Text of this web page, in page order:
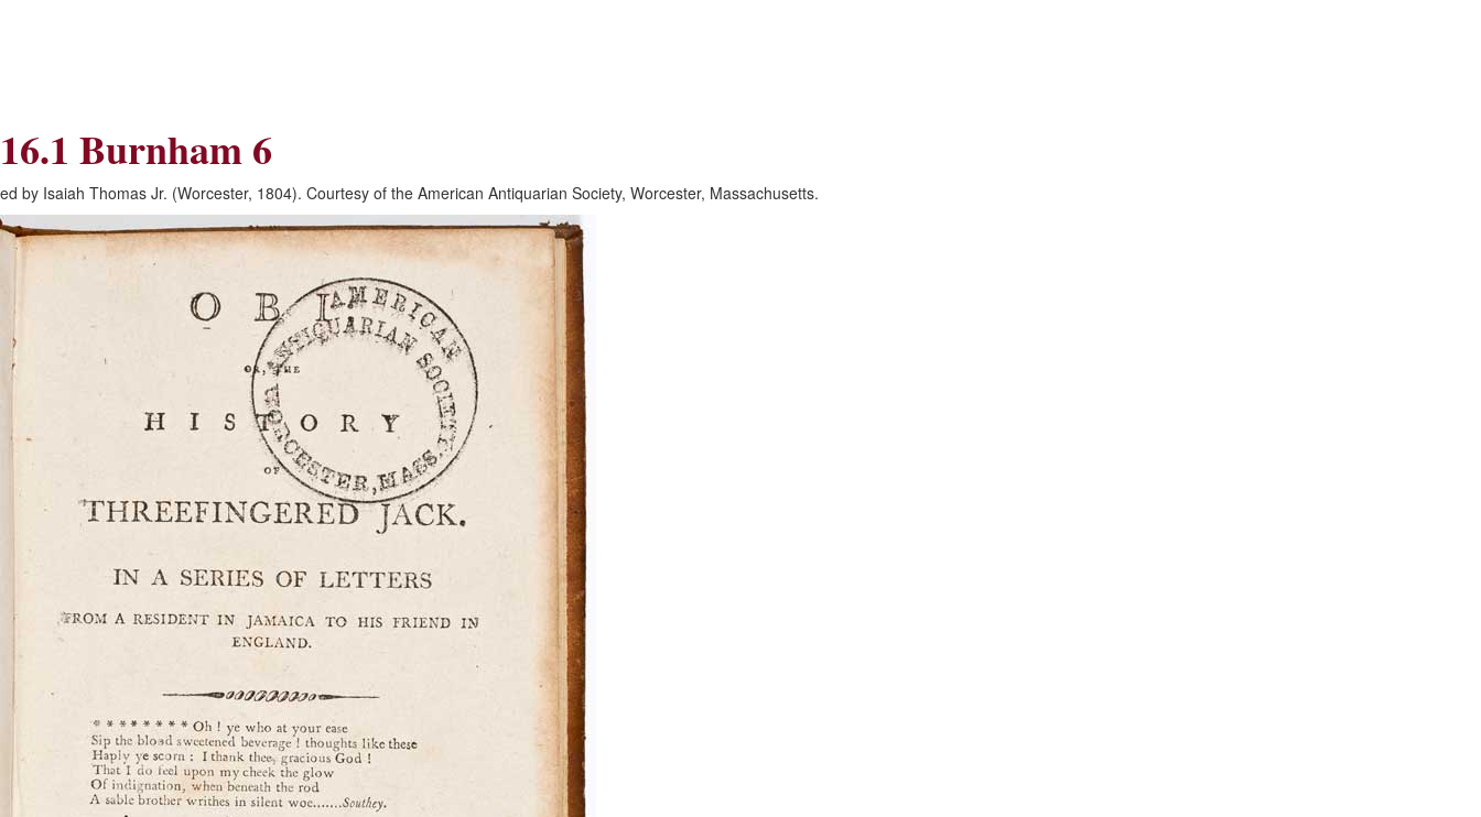
Skip
to
Content
16.1 Burnham 6
ed by Isaiah Thomas Jr. (Worcester, 1804). Courtesy of the American Antiquarian Society, Worcester, Massachusetts.